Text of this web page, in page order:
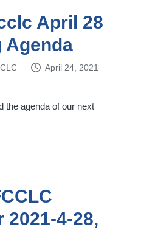
April 28
Agenda
April 24, 2021
the agenda of our next
2021-4-28,